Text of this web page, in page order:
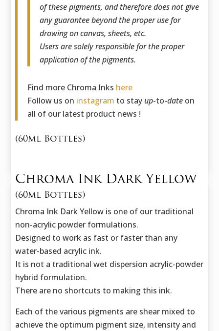
of these pigments, and therefore does not give
any guarantee beyond the proper use for
drawing on canvas, sheets, etc.
Users are solely responsible for the proper
application of the pigments.
Find more Chroma Inks here
Follow us on instagram to stay up-to-date on
all of our latest product news !
(60ml Bottles)
Chroma Ink Dark Yellow
(60ml Bottles)
Chroma Ink Dark Yellow is one of our traditional
non-acrylic powder formulations.
Designed to work as fast or faster than any
water-based acrylic ink.
It is not a traditional wet dispersion acrylic-powder
hybrid formulation.
There are no shortcuts to making this ink.
Each of the various pigments are shear mixed to
achieve the optimum pigment size, intensity and